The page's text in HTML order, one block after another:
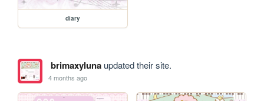
diary
brimaxylunaupdated their site.
4 months ago